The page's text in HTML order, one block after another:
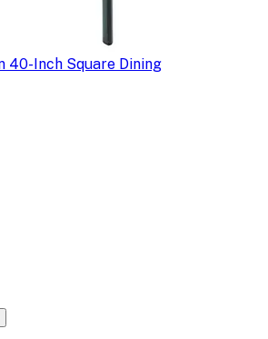
40-Inch Square Dining